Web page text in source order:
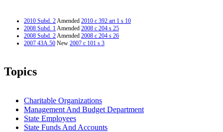
2010 Subd. 2Amended 2010 c 392 art 1 s 10
2008 Subd. 1Amended 2008 c 204 s 25
2008 Subd. 2Amended 2008 c 204 s 26
2007 43A.50 New 2007 c 101 s 3
Topics
Charitable Organizations
Management And Budget Department
State Employees
State Funds And Accounts